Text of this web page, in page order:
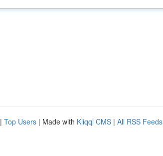
| Top Users | Made with Kliqqi CMS | All RSS Feeds